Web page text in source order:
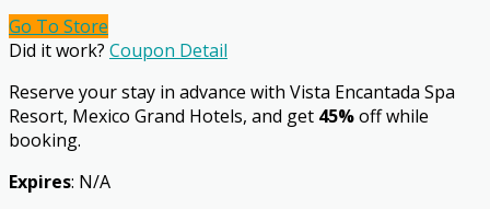
Go To Store
Did it work? Coupon Detail
Reserve your stay in advance with Vista Encantada Spa
Resort, Mexico Grand Hotels, and get 45%off while
booking.
Expires: N/A